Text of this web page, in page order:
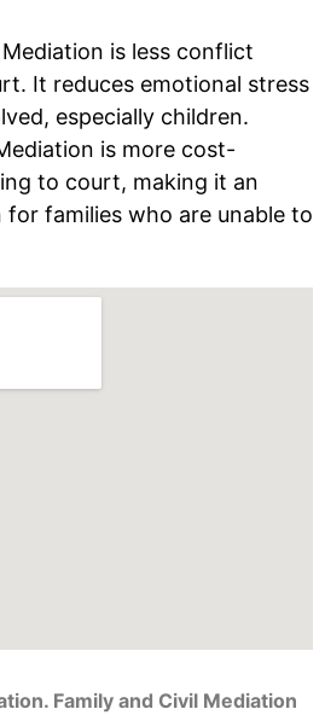
Mediation is less conflict
It reduces emotional stress
especially children.
is more cost-
to court, making it an
families who are unable to
Family and Civil Mediation